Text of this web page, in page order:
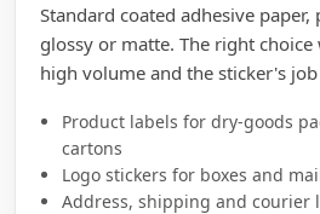
Standard coated adhesive paper,
glossy or matte. The right
high volume and the sticker's
Product labels for dry-goods
cartons
Logo stickers for boxes and
Address, shipping and courier